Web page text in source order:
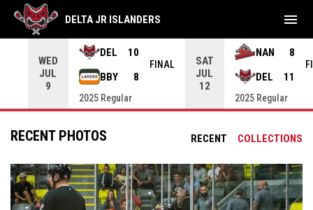
WED
JUL
9
DEL
10
BBY
8
FINAL
2025 Regular
SAT
JUL
12
NAN
8
DEL
11
2025 Regular
DELTA JR ISLANDERS menu
RECENT COLLECTIONS
RECENT PHOTOS